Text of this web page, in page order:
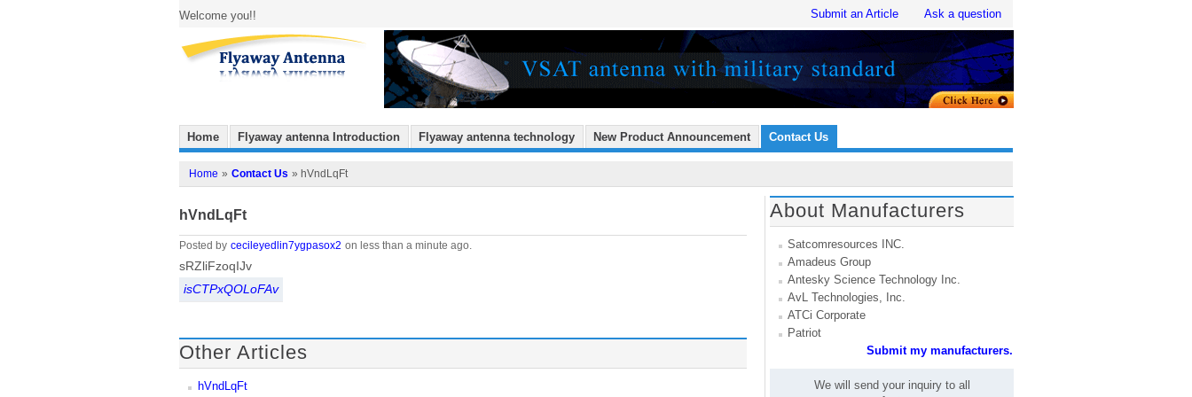
Welcome you!! Submit an Article Ask a question
Home Flyaway antenna Introduction Flyaway antenna technology New Product Announcement Contact Us
Home » Contact Us » hVndLqFt
hVndLqFt
Posted by cecileyedlin7ygpasox2 on less than a minute ago.
sRZliFzoqIJv
isCTPxQOLoFAv
Other Articles
hVndLqFt
About Manufacturers
Satcomresources INC.
Amadeus Group
Antesky Science Technology Inc.
AvL Technologies, Inc.
ATCi Corporate
Patriot
Submit my manufacturers.
We will send your inquiry to all